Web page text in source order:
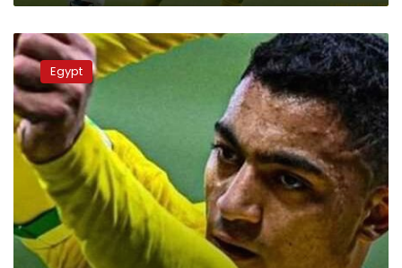
League
Al-
Azhar
expresses
solidarity
with
Nantes’
Mostafa
Mohamed
Egypt